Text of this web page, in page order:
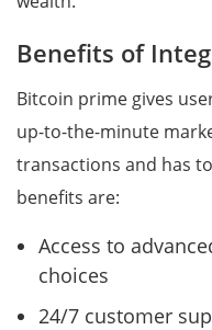
Benefits of
Bitcoin prime gives
up-to-the-minute
transactions and has
benefits are:
Access to
choices
24/7 customer